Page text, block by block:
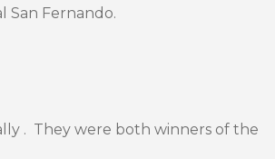
San Fernando.
. They were both winners of the